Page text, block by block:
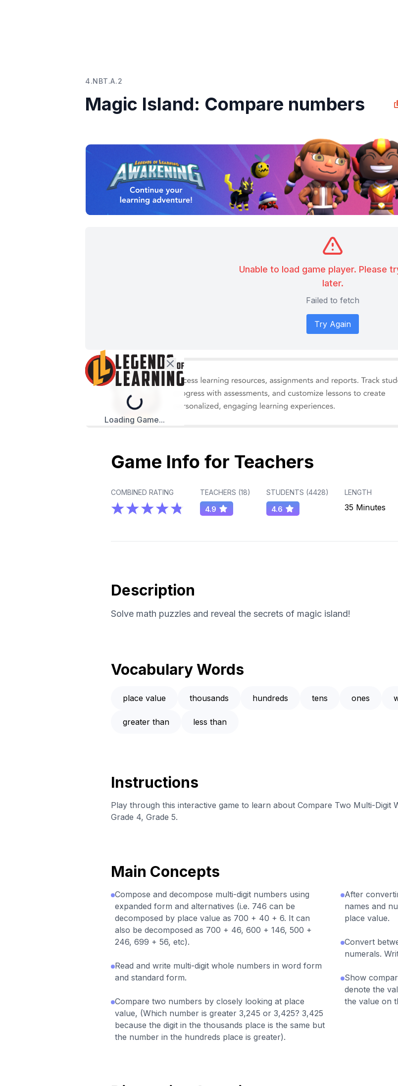
4.NBT.A.2
Magic Island: Compare numbers
Unable to load game player. Please
later.
Failed to fetch
Try Again
Loading...
Loading Game...
Game Info for Teachers
COMBINED RATING TEACHERS (18)
4.9
STUDENTS (4428)
4.6
LENGTH
35 Minutes
Description
Solve math puzzles and reveal the secrets of magic island!
Vocabulary Words
place value thousands hundreds tens ones
greater than less than
Instructions
Play through this interactive game to learn about Compare Two Multi-Digit
Grade 4, Grade 5.
Main Concepts
Compose and decompose multi-digit numbers using
expanded form and alternatives (i.e. 746 can be
decomposed by place value as 700 + 40 + 6. It can
also be decomposed as 700 + 46, 600 + 146, 500 +
246, 699 + 56, etc).
Read and write multi-digit whole numbers in word form
and standard form.
Compare two numbers by closely looking at place
value, (Which number is greater 3,245 or 3,425? 3,425
because the digit in the thousands place is the same but
the number in the hundreds place is greater).
After
names and
place value.
Convert
numerals.
Show
denote the
the value on